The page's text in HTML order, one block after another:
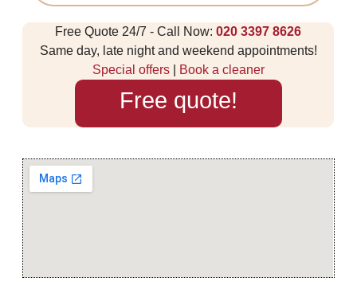
Free Quote 24/7 - Call Now:020 3397 8626
Same day, late night and weekend appointments!
Special offers| Book a cleaner
Free quote!